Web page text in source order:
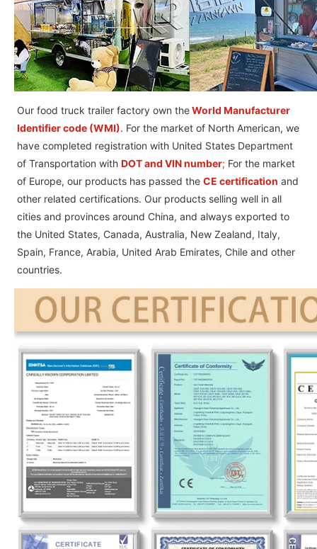
Our food truck trailer factory own theWorld Manufacturer
Identifier code (WMI). For the market of North American, we
have completed registration with United States Department
of Transportation with DOT and VIN number; For the market
of Europe, our products has passed the CE certification and
other related certifications. Our products selling well in all
cities and provinces around China, and always exported to
the United States, Canada, Australia, New Zealand, Italy,
Spain, France, Arabia, United Arab Emirates, Chile and other
countries.